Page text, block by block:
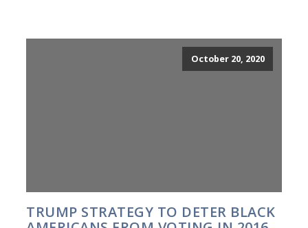
October 20, 2020
TRUMP STRATEGY TO DETER BLACK